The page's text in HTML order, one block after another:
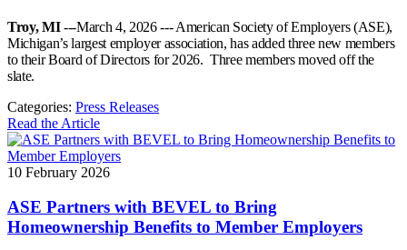
Troy, MI---March 4, 2026 --- American Society of Employers (ASE),
Michigan’s largest employer association, has added three new members
to their Board of Directors for 2026. Three members moved off the
slate.
Categories: Press Releases
Read the Article
10 February 2026
ASE Partners with BEVEL to Bring
Homeownership Benefits to Member Employers